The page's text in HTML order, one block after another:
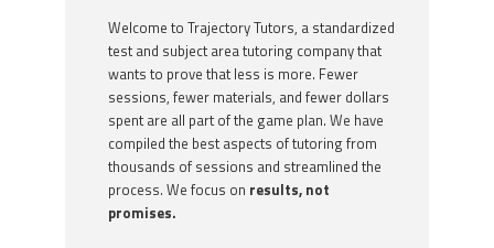
Welcome to Trajectory Tutors, a standardized
test and subject area tutoring company that
wants to prove that less is more. Fewer
sessions, fewer materials, and fewer dollars
spent are all part of the game plan. We have
compiled the best aspects of tutoring from
thousands of sessions and streamlined the
process. We focus on results, not
promises.